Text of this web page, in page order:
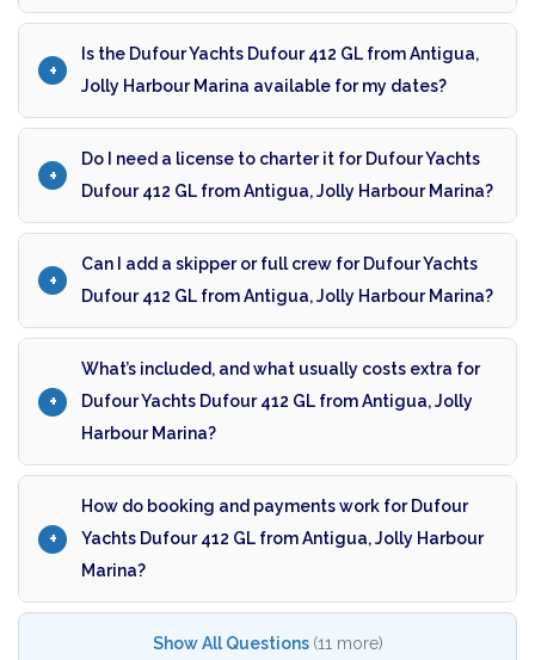
Is the Dufour Yachts Dufour 412 GL from Antigua,
Jolly Harbour Marina available for my dates?
Do I need a license to charter it for Dufour Yachts
Dufour 412 GL from Antigua, Jolly Harbour Marina?
Can I add a skipper or full crew for Dufour Yachts
Dufour 412 GL from Antigua, Jolly Harbour Marina?
What’s included, and what usually costs extra for
Dufour Yachts Dufour 412 GL from Antigua, Jolly
Harbour Marina?
How do booking and payments work for Dufour
Yachts Dufour 412 GL from Antigua, Jolly Harbour
Marina?
Show All Questions (11 more)